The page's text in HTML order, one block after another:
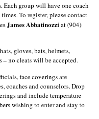
Each group will have one coach
To register, please contact
James Abbatinozzi at (904)
gloves, bats, helmets,
– no cleats will be accepted.
face coverings are
coaches and counselors. Drop
and include temperature
wishing to enter and stay to